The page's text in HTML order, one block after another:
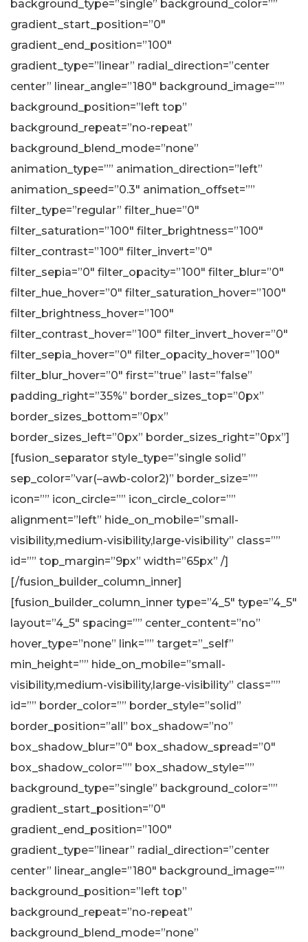
background_type=”single” background_color=””
gradient_start_position=”0″
gradient_end_position=”100″
gradient_type=”linear” radial_direction=”center
center” linear_angle=”180″ background_image=””
background_position=”left top”
background_repeat=”no-repeat”
background_blend_mode=”none”
animation_type=”” animation_direction=”left”
animation_speed=”0.3″ animation_offset=””
filter_type=”regular” filter_hue=”0″
filter_saturation=”100″ filter_brightness=”100″
filter_contrast=”100″ filter_invert=”0″
filter_sepia=”0″ filter_opacity=”100″ filter_blur=”0″
filter_hue_hover=”0″ filter_saturation_hover=”100″
filter_brightness_hover=”100″
filter_contrast_hover=”100″ filter_invert_hover=”0″
filter_sepia_hover=”0″ filter_opacity_hover=”100″
filter_blur_hover=”0″ first=”true” last=”false”
padding_right=”35%” border_sizes_top=”0px”
border_sizes_bottom=”0px”
border_sizes_left=”0px” border_sizes_right=”0px”]
[fusion_separator style_type=”single solid”
sep_color=”var(–awb-color2)” border_size=””
icon=”” icon_circle=”” icon_circle_color=””
alignment=”left” hide_on_mobile=”small-
visibility,medium-visibility,large-visibility” class=””
id=”” top_margin=”9px” width=”65px” /]
[/fusion_builder_column_inner]
[fusion_builder_column_inner type=”4_5″ type=”4_5″
layout=”4_5″ spacing=”” center_content=”no”
hover_type=”none” link=”” target=”_self”
min_height=”” hide_on_mobile=”small-
visibility,medium-visibility,large-visibility” class=””
id=”” border_color=”” border_style=”solid”
border_position=”all” box_shadow=”no”
box_shadow_blur=”0″ box_shadow_spread=”0″
box_shadow_color=”” box_shadow_style=””
background_type=”single” background_color=””
gradient_start_position=”0″
gradient_end_position=”100″
gradient_type=”linear” radial_direction=”center
center” linear_angle=”180″ background_image=””
background_position=”left top”
background_repeat=”no-repeat”
background_blend_mode=”none”